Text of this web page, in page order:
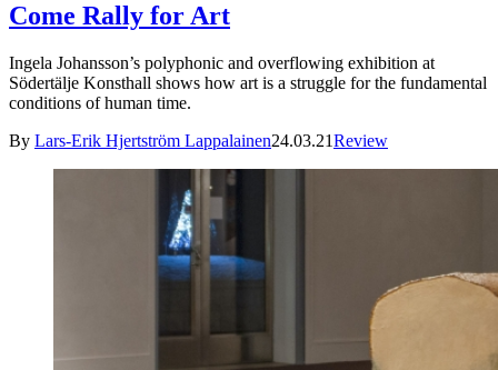
Come Rally for Art
Ingela Johansson’s polyphonic and overflowing exhibition at
Södertälje Konsthall shows how art is a struggle for the fundamental
conditions of human time.
By Lars-Erik Hjertström Lappalainen24.03.21Review